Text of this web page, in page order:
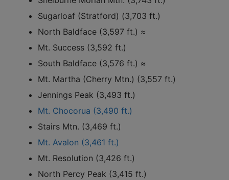
Sugarloaf (Stratford) (3,703 ft.)
North Baldface (3,597 ft.) ≈
Mt. Success (3,592 ft.)
South Baldface (3,576 ft.) ≈
Mt. Martha (Cherry Mtn.) (3,557 ft.)
Jennings Peak (3,493 ft.)
Mt. Chocorua (3,490 ft.)
Stairs Mtn. (3,469 ft.)
Mt. Avalon (3,461 ft.)
Mt. Resolution (3,426 ft.)
North Percy Peak (3,415 ft.)